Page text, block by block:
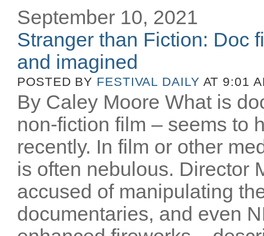
September 10, 2021
Stranger than Fiction: Doc
and imagined
POSTED BY FESTIVAL DAILY AT 9:01
By Caley Moore What is
non-fiction film – seems to
recently. In film or other
is often nebulous. Director
accused of manipulating
documentaries, and even